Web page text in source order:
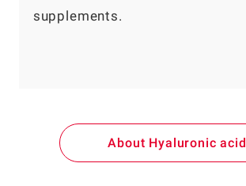
supplements.
About Hyaluronic acid